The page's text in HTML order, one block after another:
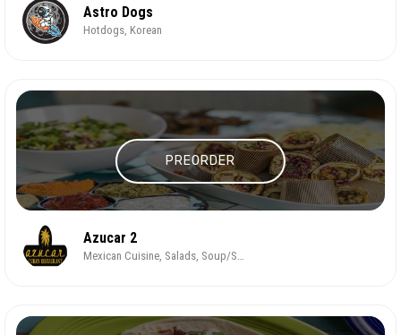
Astro Dogs
Hotdogs, Korean
PREORDER
Azucar 2
Mexican Cuisine, Salads, Soup/Salad